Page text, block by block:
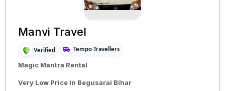
Manvi Travel
Verified Tempo Travellers
Magic Mantra Rental
Very Low Price In Begusarai Bihar